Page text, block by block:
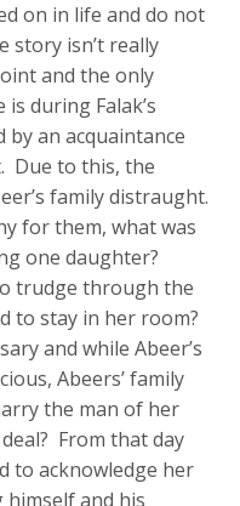
on in life and do not
story isn’t really
and the only
during Falak’s
an acquaintance
Due to this, the
family distraught.
for them, what was
one daughter?
trudge through the
to stay in her room?
and while Abeer’s
Abeers’ family
the man of her
From that day
to acknowledge her
himself and his